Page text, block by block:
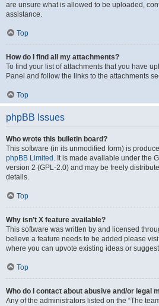
are unsure what is allowed to be uploaded,
assistance.
Top
How do I find all my attachments?
To find your list of attachments that you have
Panel and follow the links to the attachments
Top
phpBB Issues
Who wrote this bulletin board?
This software (in its unmodified form) is
phpBB Limited . It is made available under the
version 2 (GPL-2.0) and may be freely
details.
Top
Why isn’t X feature available?
This software was written by and licensed
believe a feature needs to be added please
where you can upvote existing ideas or
Top
Who do I contact about abusive and/or legal
Any of the administrators listed on the “The